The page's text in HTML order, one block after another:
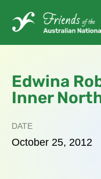
Edwina
Inner
DATE
October 25, 2012